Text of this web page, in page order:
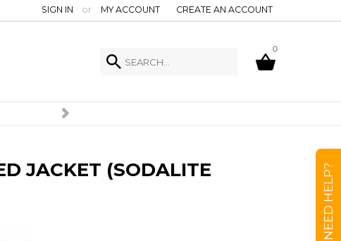
NEED HELP?
SIGN IN or MY ACCOUNT CREATE AN ACCOUNT
0
JACKET (SODALITE